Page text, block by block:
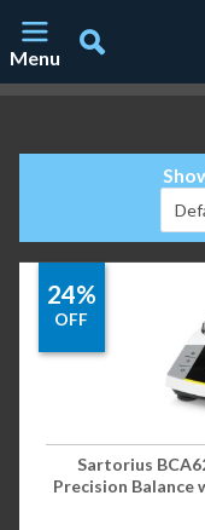
Menu
24%
OFF
Sartorius
Precision Balance